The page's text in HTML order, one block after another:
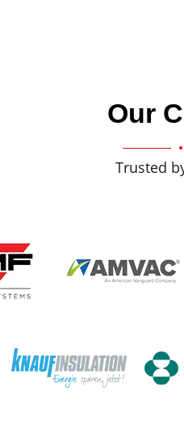
Our
Trusted